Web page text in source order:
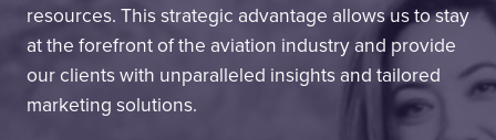
resources. This strategic advantage allows us to stay
at the forefront of the aviation industry and provide
our clients with unparalleled insights and tailored
marketing solutions.